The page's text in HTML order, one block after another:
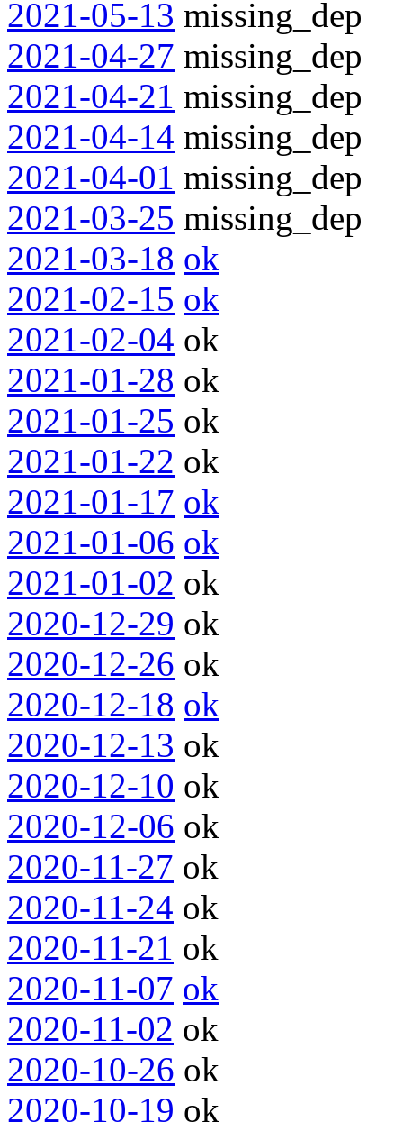
2021-05-13 missing_dep
2021-04-27 missing_dep
2021-04-21 missing_dep
2021-04-14 missing_dep
2021-04-01 missing_dep
2021-03-25 missing_dep
2021-03-18 ok
2021-02-15 ok
2021-02-04 ok
2021-01-28 ok
2021-01-25 ok
2021-01-22 ok
2021-01-17 ok
2021-01-06 ok
2021-01-02 ok
2020-12-29 ok
2020-12-26 ok
2020-12-18 ok
2020-12-13 ok
2020-12-10 ok
2020-12-06 ok
2020-11-27 ok
2020-11-24 ok
2020-11-21 ok
2020-11-07 ok
2020-11-02 ok
2020-10-26 ok
2020-10-19 ok